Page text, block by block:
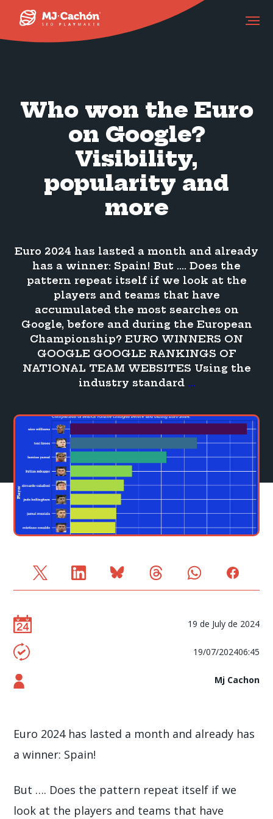
Who won the Euro
on Google?
Visibility,
popularity and
more
Euro 2024 has lasted a month and already
has a winner: Spain! But …. Does the
pattern repeat itself if we look at the
players and teams that have
accumulated the most searches on
Google, before and during the European
Championship? EURO WINNERS ON
GOOGLE GOOGLE RANKINGS OF
NATIONAL TEAM WEBSITES Using the
industry standard …Who
the
Euro
on
Google?
Visibility,
popularity
and
more
19 de July de 2024
19/07/202406:45
Mj Cachon
Euro 2024 has lasted a month and already has
a winner: Spain!
But …. Does the pattern repeat itself if we
look at the players and teams that have